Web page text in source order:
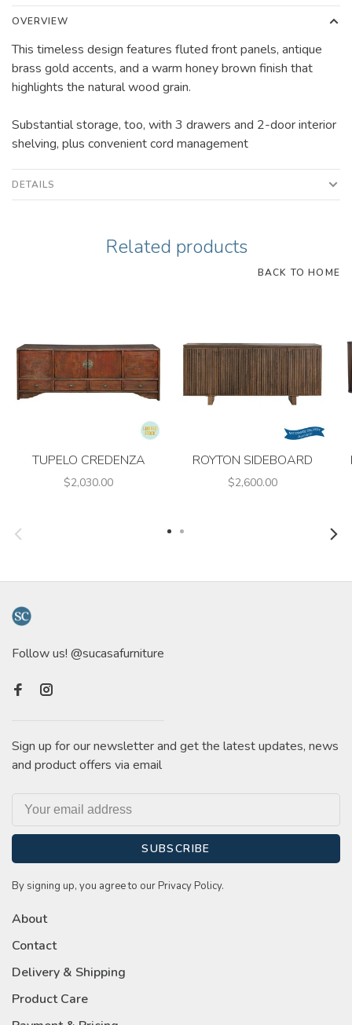
OVERVIEW
This timeless design features fluted front panels, antique
brass gold accents, and a warm honey brown finish that
highlights the natural wood grain.
Substantial storage, too, with 3 drawers and 2-door interior
shelving, plus convenient cord management
DETAILS
Related products
BACK TO HOME
TUPELO CREDENZA
$2,030.00
ROYTON SIDEBOARD
$2,600.00
Follow us! @sucasafurniture
Sign up for our newsletter and get the latest updates, news
and product offers via email
SUBSCRIBE
By signing up, you agree to our Privacy Policy.
About
Contact
Delivery & Shipping
Product Care